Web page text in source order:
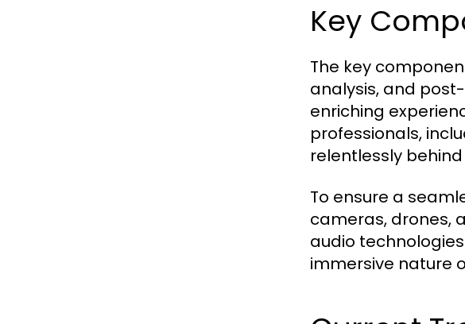
Key
The key
analysis, and
enriching
professionals,
relentlessly
To ensure a
cameras, drones,
audio
immersive nature